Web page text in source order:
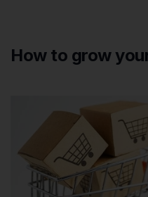
How to grow